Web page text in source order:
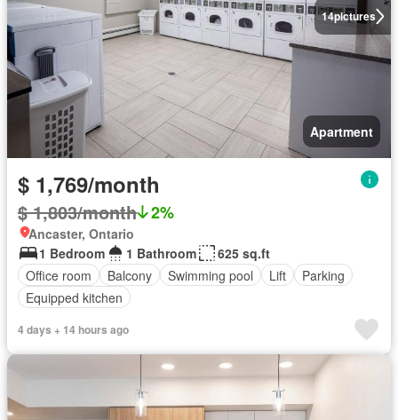
14pictures
Apartment
$ 1,769/month
$ 1,803/month 2%
Ancaster, Ontario
1 Bedroom
1 Bathroom
625 sq.ft
Office room
Balcony Swimming pool Lift
Parking
Equipped kitchen
4 days + 14 hours ago